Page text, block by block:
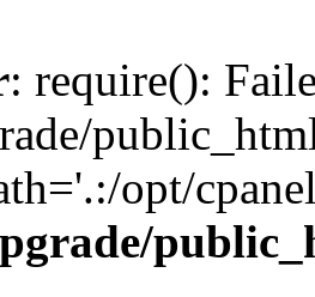
: require():
opt/